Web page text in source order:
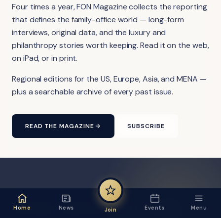
Four times a year, FON Magazine collects the reporting
that defines the family-office world — long-form
interviews, original data, and the luxury and
philanthropy stories worth keeping. Read it on the web,
on iPad, or in print.
Regional editions for the US, Europe, Asia, and MENA —
plus a searchable archive of every past issue.
READ THE MAGAZINE SUBSCRIBE
FON VIDEO · FROM THE YOUTUBE CHANNEL
Home News Join Events Menu